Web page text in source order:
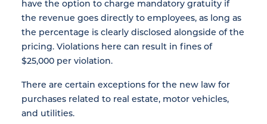
have the option to charge mandatory gratuity if
the revenue goes directly to employees, as long as
the percentage is clearly disclosed alongside of the
pricing. Violations here can result in fines of
$25,000 per violation.
There are certain exceptions for the new law for
purchases related to real estate, motor vehicles,
and utilities.